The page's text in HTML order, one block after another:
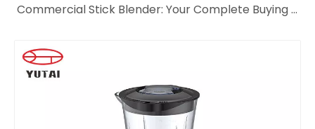
Commercial Stick Blender: Your Complete Buying Guide